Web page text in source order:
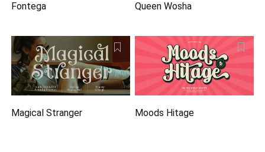
Fontega Queen Wosha
Magical Stranger Moods Hitage